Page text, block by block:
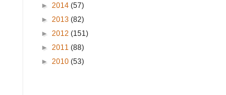
► 2014 (57)
► 2013 (82)
► 2012 (151)
► 2011 (88)
► 2010 (53)